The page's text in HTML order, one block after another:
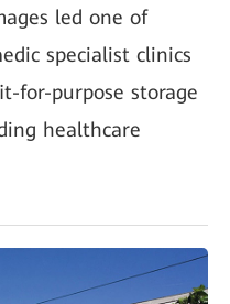
led one of
specialist clinics
for-purpose storage
healthcare